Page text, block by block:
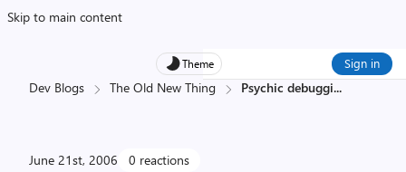
Skip to main content
Theme Sign in
Dev Blogs The Old New Thing Psychic debuggi...
June 21st, 2006 0 reactions